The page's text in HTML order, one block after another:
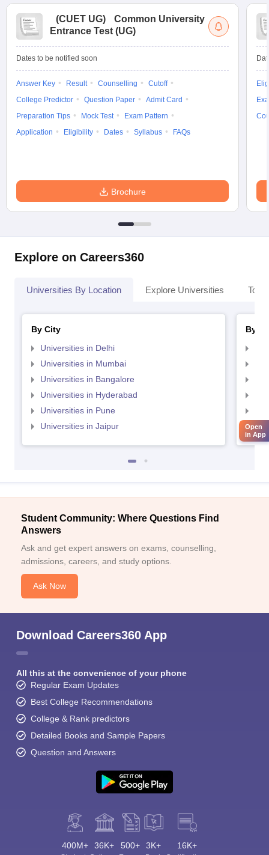
(CUET UG)
Common University
Entrance Test (UG)
Dates to be notified soon
Answer Key Result Counselling
Cutoff
College Predictor
Question Paper
Admit Card
Preparation Tips
Mock Test
Exam Pattern
Application
Eligibility Dates Syllabus FAQs
Brochure
Explore on Careers360
Universities By Location Explore Universities Top
By City
Universities in Delhi
Universities in Mumbai
Universities in Bangalore
Universities in Hyderabad
Universities in Pune
Universities in Jaipur
By
Student Community: Where Questions Find
Answers
Ask and get expert answers on exams, counselling,
admissions, careers, and study options.
Ask Now
Download Careers360 App
All this at the convenience of your phone
Regular Exam Updates
Best College Recommendations
College & Rank predictors
Detailed Books and Sample Papers
Question and Answers
400M+ 36K+ 500+ 3K+ 16K+
Open
in App